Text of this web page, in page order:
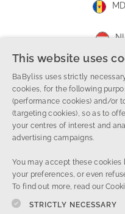
This website uses
BaByliss uses strictly
cookies, for the following
(performance cookies) and/or
(targeting cookies), so as to
your centres of interest and
advertising campaigns.
You may accept these cookies
your preferences, or even
To find out more, read our
STRICTLY NECESSARY